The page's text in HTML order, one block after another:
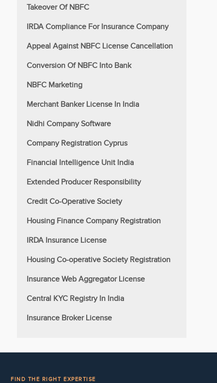
Takeover Of NBFC
IRDA Compliance For Insurance Company
Appeal Against NBFC License Cancellation
Conversion Of NBFC Into Bank
NBFC Marketing
Merchant Banker License In India
Nidhi Company Software
Company Registration Cyprus
Financial Intelligence Unit India
Extended Producer Responsibility
Credit Co-Operative Society
Housing Finance Company Registration
IRDA Insurance License
Housing Co-operative Society Registration
Insurance Web Aggregator License
Central KYC Registry In India
Insurance Broker License
FIND THE RIGHT EXPERTISE